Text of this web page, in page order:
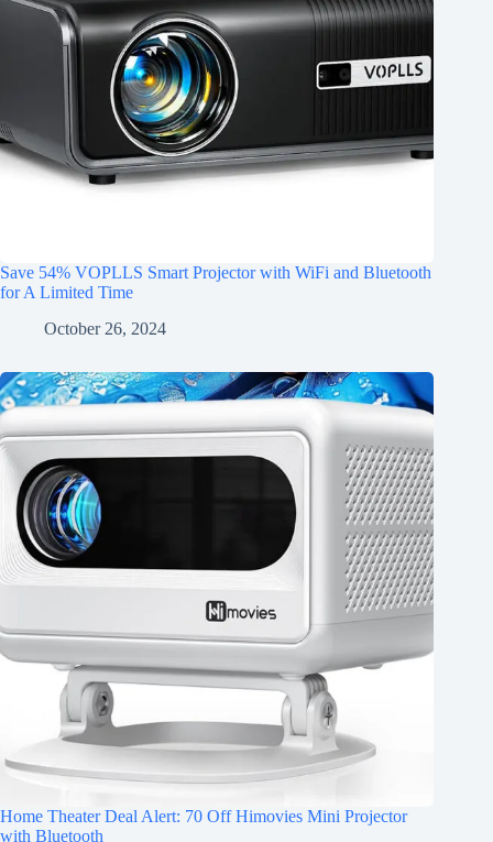
Save 54% VOPLLS Smart Projector with WiFi and Bluetooth
for A Limited Time
October 26, 2024
Home Theater Deal Alert: 70 Off Himovies Mini Projector
with Bluetooth